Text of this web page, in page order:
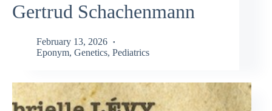
Gertrud Schachenmann
February 13, 2026
Eponym, Genetics, Pediatrics